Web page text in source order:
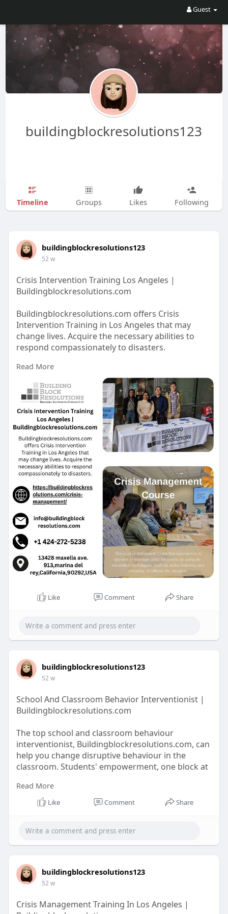
Guest
buildingblockresolutions123
Timeline Groups Likes Following
buildingblockresolutions123
52 w
Crisis Intervention Training Los Angeles |
Buildingblockresolutions.com
Buildingblockresolutions.com offers Crisis
Intervention Training in Los Angeles that may
change lives. Acquire the necessary abilities to
respond compassionately to disasters.
https://buildingblockresolutio....ns.com/crisis-
manage
Read More
Like Comment Share
buildingblockresolutions123
52 w
School And Classroom Behavior Interventionist |
Buildingblockresolutions.com
The top school and classroom behaviour
interventionist, Buildingblockresolutions.com, can
help you change disruptive behaviour in the
classroom. Students' empowerment, one block at
a time.
Read More
Like Comment Share
buildingblockresolutions123
52 w
Crisis Management Training In Los Angeles |